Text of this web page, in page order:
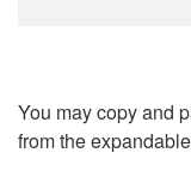
You may copy and
from the